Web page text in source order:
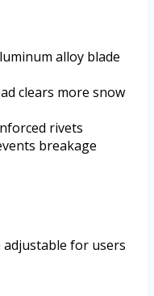
alloy blade
clears more snow
rivets
breakage
for users